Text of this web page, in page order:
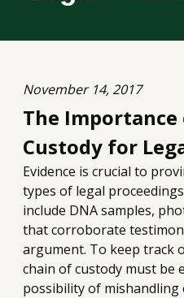
November 14, 2017
The
Custody for
Evidence is crucial to
types of legal
include DNA samples,
that corroborate
argument. To keep track
chain of custody must be
possibility of mishandling